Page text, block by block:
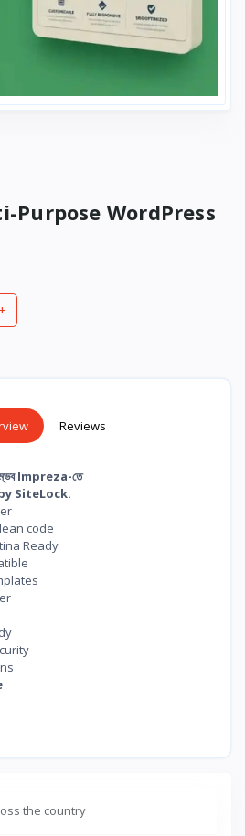
Purpose WordPress
Reviews
সম্ভব Impreza-তে
SiteLock.
code
Ready
the country